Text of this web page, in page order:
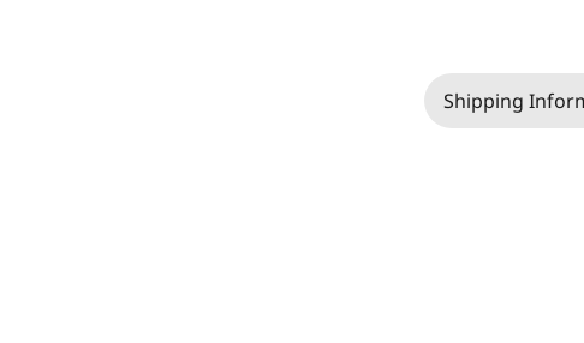
Shipping